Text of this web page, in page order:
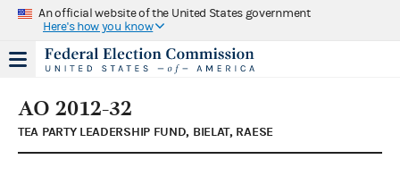
An official website of the United States government
Here's how you know
AO 2012-32
TEA PARTY LEADERSHIP FUND, BIELAT, RAESE